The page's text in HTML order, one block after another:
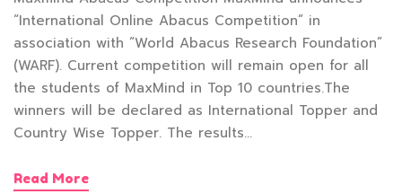
“International Online Abacus Competition” in
association with “World Abacus Research Foundation”
(WARF). Current competition will remain open for all
the students of MaxMind in Top 10 countries.The
winners will be declared as International Topper and
Country Wise Topper. The results…
Read More